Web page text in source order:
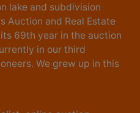
lake and subdivision
Auction and Real Estate
69th year in the auction
in our third
We grew up in this